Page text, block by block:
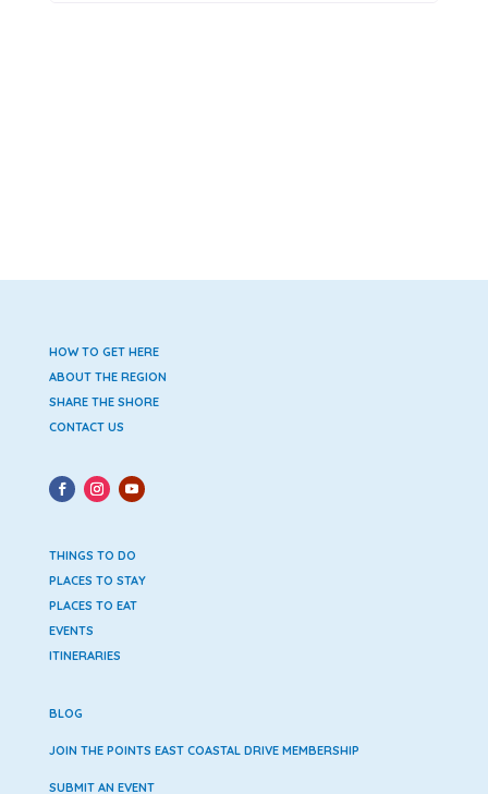
HOW TO GET HERE
ABOUT THE REGION
SHARE THE SHORE
CONTACT US
THINGS TO DO
PLACES TO STAY
PLACES TO EAT
EVENTS
ITINERARIES
BLOG
JOIN THE POINTS EAST COASTAL DRIVE MEMBERSHIP
SUBMIT AN EVENT